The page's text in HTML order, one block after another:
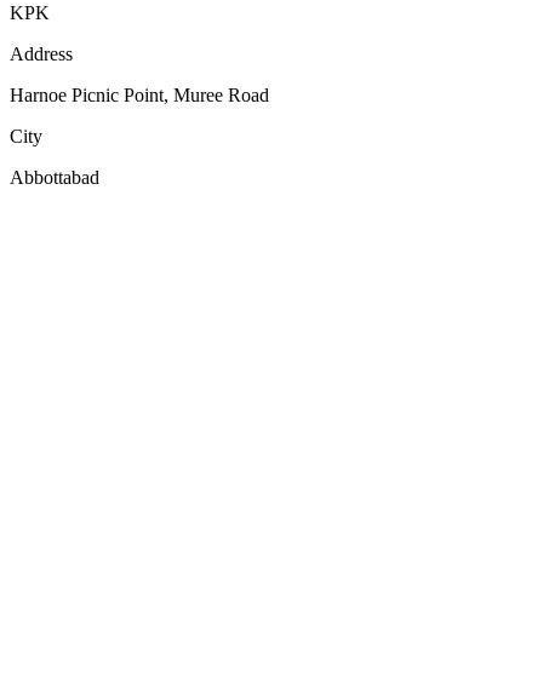
KPK
Address
Harnoe Picnic Point, Muree Road
City
Abbottabad